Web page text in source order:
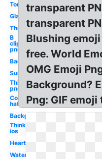
Tongue
Glasses
Thinking
B
clipart
png
Background
Sunglasses
Thinking
png
Cowboy
hat
Background
Thinking
ios
Heart
Water
transparent
transparent
Blushing
free. World
OMG Emoji
Background?
Png: GIF